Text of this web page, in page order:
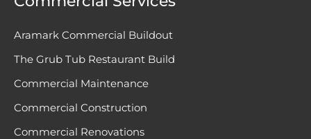
Aramark Commercial Buildout
The Grub Tub Restaurant Build
Commercial Maintenance
Commercial Construction
Commercial Renovations